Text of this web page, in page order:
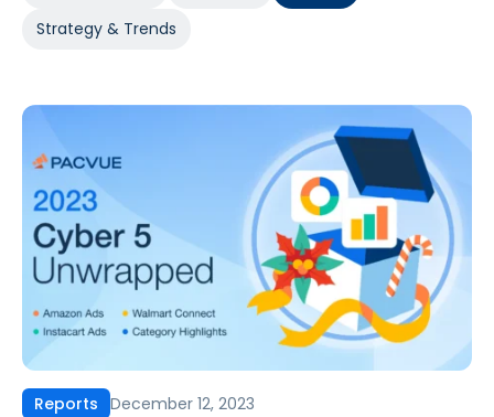
Strategy & Trends
Reports December 12, 2023